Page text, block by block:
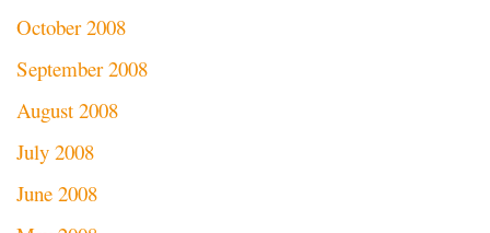
October 2008
September 2008
August 2008
July 2008
June 2008